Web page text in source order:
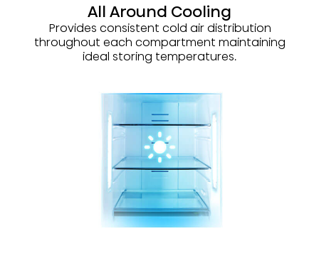
All Around Cooling
Provides consistent cold air distribution
throughout each compartment maintaining
ideal storing temperatures.